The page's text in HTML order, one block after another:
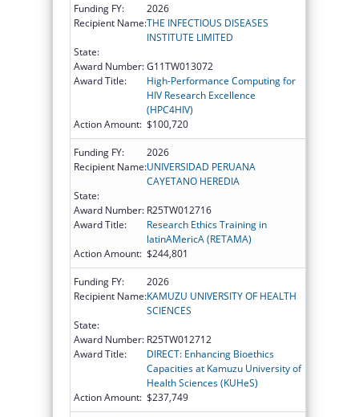
Funding FY:
2026
Recipient Name:THE INFECTIOUS DISEASES
INSTITUTE LIMITED
State:
Award Number:G11TW013072
Award Title:
High-Performance Computing for
HIV Research Excellence
(HPC4HIV)
Action Amount: $100,720
Funding FY:
2026
Recipient Name:UNIVERSIDAD PERUANA
CAYETANO HEREDIA
State:
Award Number: R25TW012716
Award Title:
Research Ethics Training in
latinAMericA (RETAMA)
Action Amount: $244,801
Funding FY:
2026
Recipient Name:KAMUZU UNIVERSITY OF HEALTH
SCIENCES
State:
Award Number: R25TW012712
Award Title:
DIRECT: Enhancing Bioethics
Capacities at Kamuzu University of
Health Sciences (KUHeS)
Action Amount: $237,749